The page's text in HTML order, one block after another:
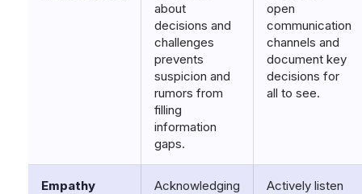
about
decisions and
challenges
prevents
suspicion and
rumors from
filling
information
gaps.
open
communication
channels and
document key
decisions for
all to see.
Empathy
Acknowledging
Actively listen